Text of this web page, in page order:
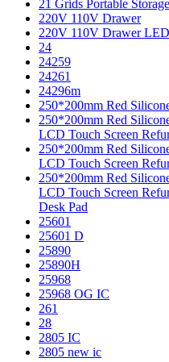
21 Grids Portable
220V 110V Drawer
220V 110V Drawer
24
24259
24261
24296m
250*200mm Red
250*200mm Red
LCD Touch Screen
250*200mm Red
LCD Touch Screen
250*200mm Red
LCD Touch Screen
Desk Pad
25601
25601 D
25890
25890H
25968
25968 OG IC
261
28
2805 IC
2805 new ic